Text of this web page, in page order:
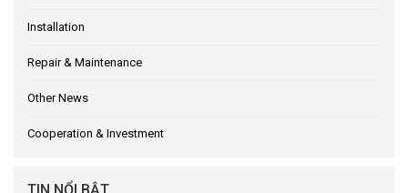
Installation
Repair & Maintenance
Other News
Cooperation & Investment